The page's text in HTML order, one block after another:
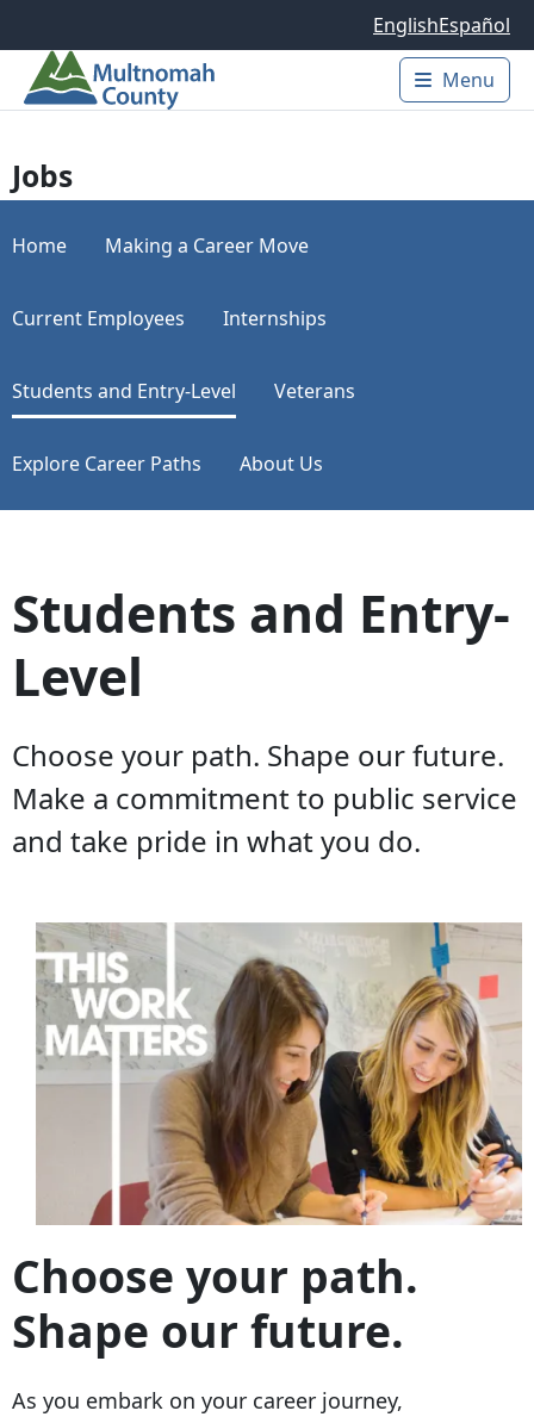
EnglishEspañol
Main
Menu
Jobs
Home Making a Career Move
Current Employees Internships
Students and Entry-Level Veterans
Explore Career Paths About Us
Students and Entry-
Level
Choose your path. Shape our future.
Make a commitment to public service
and take pride in what you do.
Choose your path.
Shape our future.
As you embark on your career journey,